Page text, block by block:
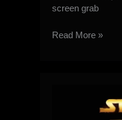
screen grab
Guild
Read More »